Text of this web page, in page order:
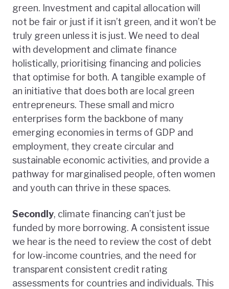
green. Investment and capital allocation will
not be fair or just if it isn’t green, and it won’t be
truly green unless it is just. We need to deal
with development and climate finance
holistically, prioritising financing and policies
that optimise for both. A tangible example of
an initiative that does both are local green
entrepreneurs. These small and micro
enterprises form the backbone of many
emerging economies in terms of GDP and
employment, they create circular and
sustainable economic activities, and provide a
pathway for marginalised people, often women
and youth can thrive in these spaces.
Secondly, climate financing can’t just be
funded by more borrowing. A consistent issue
we hear is the need to review the cost of debt
for low-income countries, and the need for
transparent consistent credit rating
assessments for countries and individuals. This